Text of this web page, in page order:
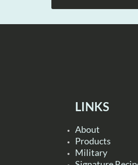
LINKS
About
Products
Military